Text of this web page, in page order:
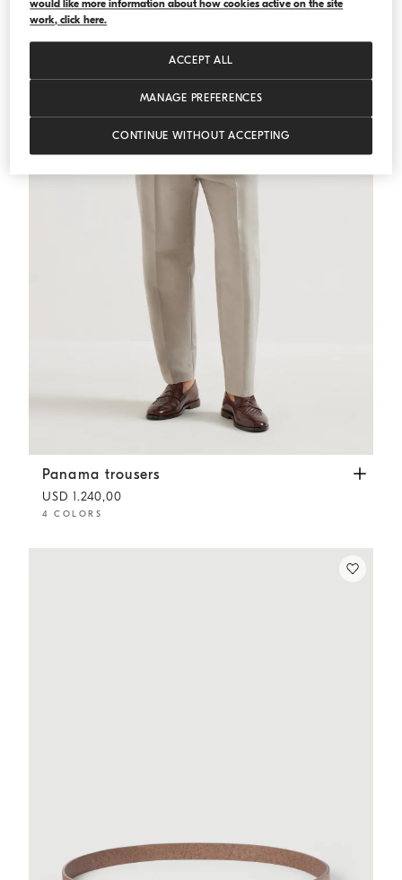
Panama trousers Dove Grey
Panama trousers
USD 1.240,00
4 COLORS
would like more information about how cookies active on the site
work, click here.
MANAGE PREFERENCES
CONTINUE WITHOUT ACCEPTING
ACCEPT ALL